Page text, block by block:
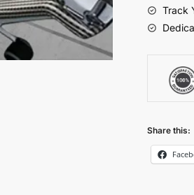
Anime
quantity
Track
Share this: